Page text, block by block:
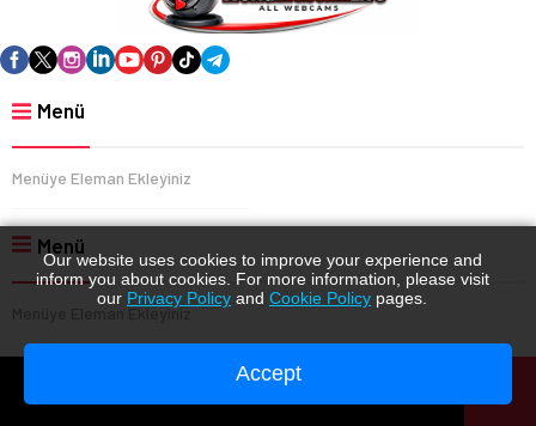
Menü
Menüye Eleman Ekleyiniz
Menü
Menüye Eleman Ekleyiniz
Our website uses cookies to improve your experience and
inform you about cookies. For more information, please visit
our Privacy Policy and Cookie Policy pages.
Accept